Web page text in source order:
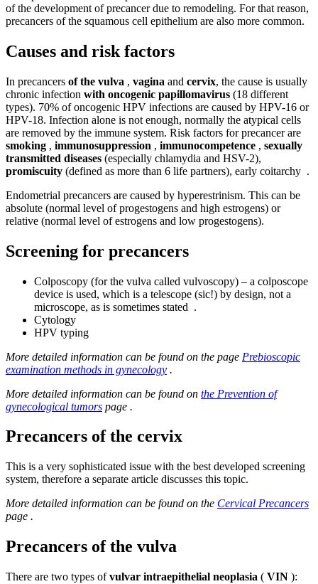
of the development of precancer due to remodeling. For that reason,
precancers of the squamous cell epithelium are also more common.
Causes and risk factors
In precancers of the vulva , vagina and cervix, the cause is usually
chronic infection with oncogenic papillomavirus (18 different
types). 70% of oncogenic HPV infections are caused by HPV-16 or
HPV-18. Infection alone is not enough, normally the atypical cells
are removed by the immune system. Risk factors for precancer are
smoking , immunosuppression , immunocompetence , sexually
transmitted diseases (especially chlamydia and HSV-2),
promiscuity (defined as more than 6 life partners), early coitarchy .
Endometrial precancers are caused by hyperestrinism. This can be
absolute (normal level of progestogens and high estrogens) or
relative (normal level of estrogens and low progestogens).
Screening for precancers
Colposcopy (for the vulva called vulvoscopy) – a colposcope
device is used, which is a telescope (sic!) by design, not a
microscope, as is sometimes stated .
Cytology
HPV typing
More detailed information can be found on the page Prebioscopic
examination methods in gynecology .
More detailed information can be found on the Prevention of
gynecological tumors page .
Precancers of the cervix
This is a very sophisticated issue with the best developed screening
system, therefore a separate article discusses this topic.
More detailed information can be found on the Cervical Precancers
page .
Precancers of the vulva
There are two types ofvulvar intraepithelial neoplasia ( VIN ):